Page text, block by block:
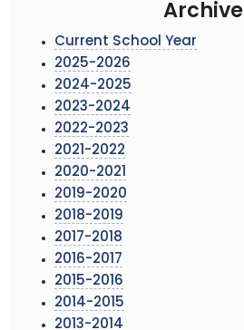
Archive
Current School Year
2025-2026
2024-2025
2023-2024
2022-2023
2021-2022
2020-2021
2019-2020
2018-2019
2017-2018
2016-2017
2015-2016
2014-2015
2013-2014